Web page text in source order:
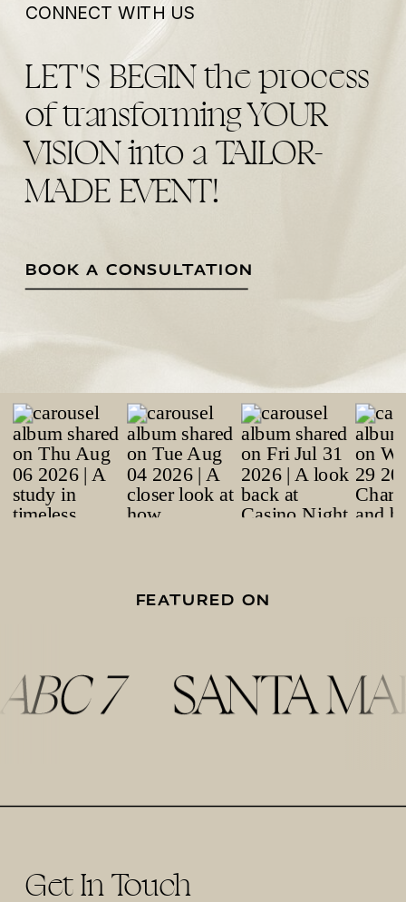
CONNECT WITH US
LET'S BEGIN the process
of transforming YOUR
VISION into a TAILOR-
MADE EVENT!
BOOK A CONSULTATION
FEATURED ON
Get In Touch